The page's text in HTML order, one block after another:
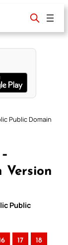
Public Domain
Version
Public
17 18